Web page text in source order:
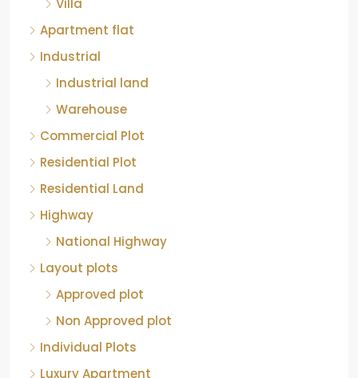
Apartment flat
Industrial
Industrial land
Warehouse
Commercial Plot
Residential Plot
Residential Land
Highway
National Highway
Layout plots
Approved plot
Non Approved plot
Individual Plots
Luxury Apartment